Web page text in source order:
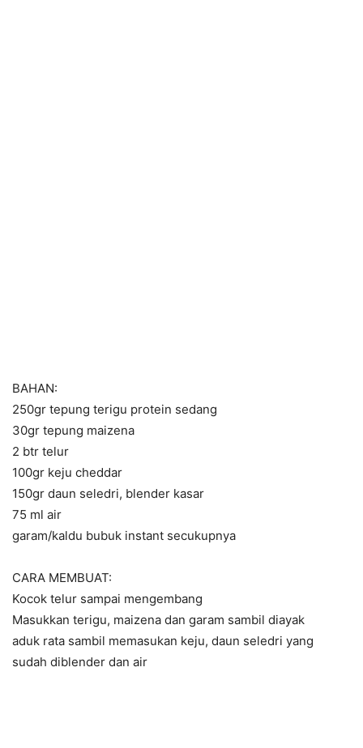
BAHAN:
250gr tepung terigu protein sedang
30gr tepung maizena
2 btr telur
100gr keju cheddar
150gr daun seledri, blender kasar
75 ml air
garam/kaldu bubuk instant secukupnya
CARA MEMBUAT:
Kocok telur sampai mengembang
Masukkan terigu, maizena dan garam sambil diayak
aduk rata sambil memasukan keju, daun seledri yang
sudah diblender dan air